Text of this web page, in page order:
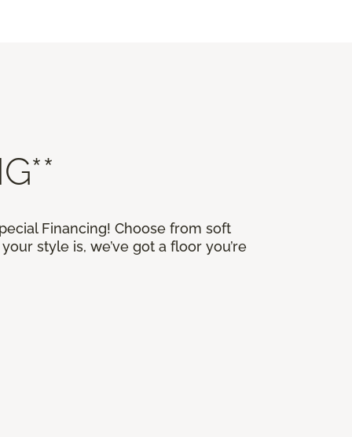
Financing! Choose from soft
style is, we’ve got a floor you’re